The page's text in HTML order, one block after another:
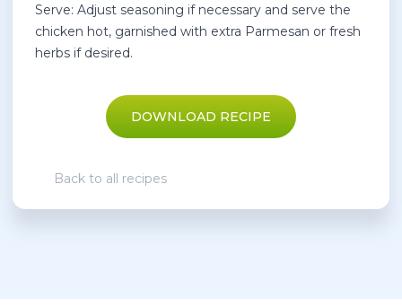
Serve: Adjust seasoning if necessary and serve the
chicken hot, garnished with extra Parmesan or fresh
herbs if desired.
DOWNLOAD RECIPE
Back to all recipes